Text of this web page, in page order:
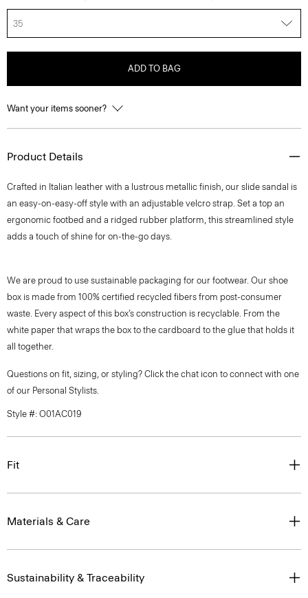
35
ADD TO BAG
Want your items sooner?
Product Details
Crafted in Italian leather with a lustrous metallic finish, our slide sandal is
an easy-on-easy-off style with an adjustable velcro strap. Set a top an
ergonomic footbed and a ridged rubber platform, this streamlined style
adds a touch of shine for on-the-go days.
We are proud to use sustainable packaging for our footwear. Our shoe
box is made from 100% certified recycled fibers from post-consumer
waste. Every aspect of this box’s construction is recyclable. From the
white paper that wraps the box to the cardboard to the glue that holds it
all together.
Questions on fit, sizing, or styling? Click the chat icon to connect with one
of our Personal Stylists.
Style #: O01AC019
Fit
Materials & Care
Sustainability & Traceability